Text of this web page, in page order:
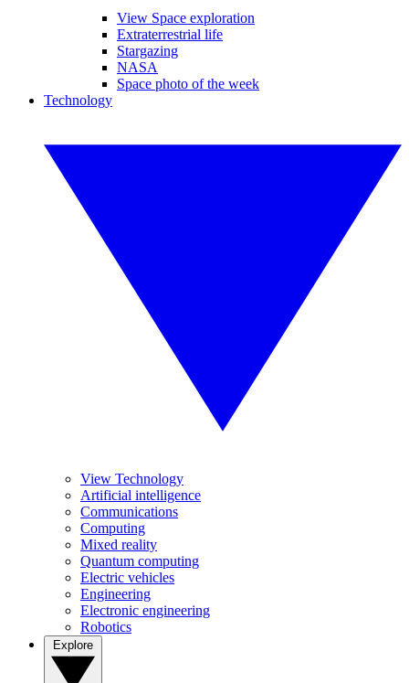
View Space exploration
Extraterrestrial life
Stargazing
NASA
Space photo of the week
Technology
View Technology
Artificial intelligence
Communications
Computing
Mixed reality
Quantum computing
Electric vehicles
Engineering
Electronic engineering
Robotics